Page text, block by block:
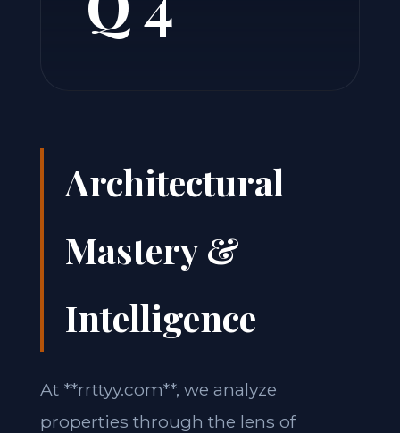
Architectural
Mastery &
Intelligence
At **rrttyy.com**, we analyze
properties through the lens of